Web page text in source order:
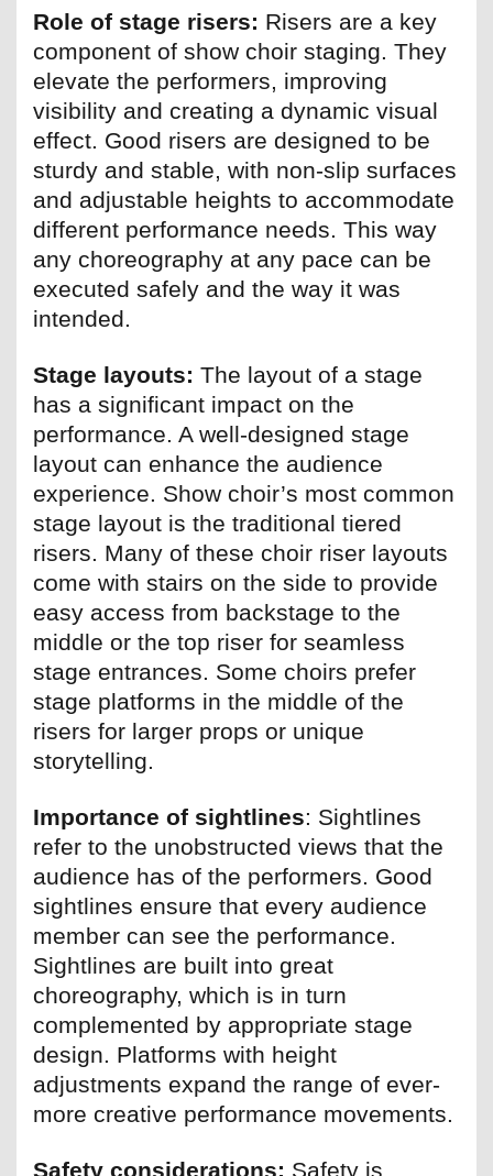
Role of stage risers: Risers are a key
component of show choir staging. They
elevate the performers, improving
visibility and creating a dynamic visual
effect. Good risers are designed to be
sturdy and stable, with non-slip surfaces
and adjustable heights to accommodate
different performance needs. This way
any choreography at any pace can be
executed safely and the way it was
intended.
Stage layouts: The layout of a stage
has a significant impact on the
performance. A well-designed stage
layout can enhance the audience
experience. Show choir’s most common
stage layout is the traditional tiered
risers. Many of these choir riser layouts
come with stairs on the side to provide
easy access from backstage to the
middle or the top riser for seamless
stage entrances. Some choirs prefer
stage platforms in the middle of the
risers for larger props or unique
storytelling.
Importance of sightlines: Sightlines
refer to the unobstructed views that the
audience has of the performers. Good
sightlines ensure that every audience
member can see the performance.
Sightlines are built into great
choreography, which is in turn
complemented by appropriate stage
design. Platforms with height
adjustments expand the range of ever-
more creative performance movements.
Safety considerations: Safety is